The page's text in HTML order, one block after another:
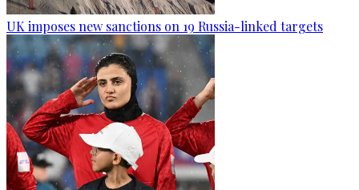
UK imposes new sanctions on 19 Russia-linked targets